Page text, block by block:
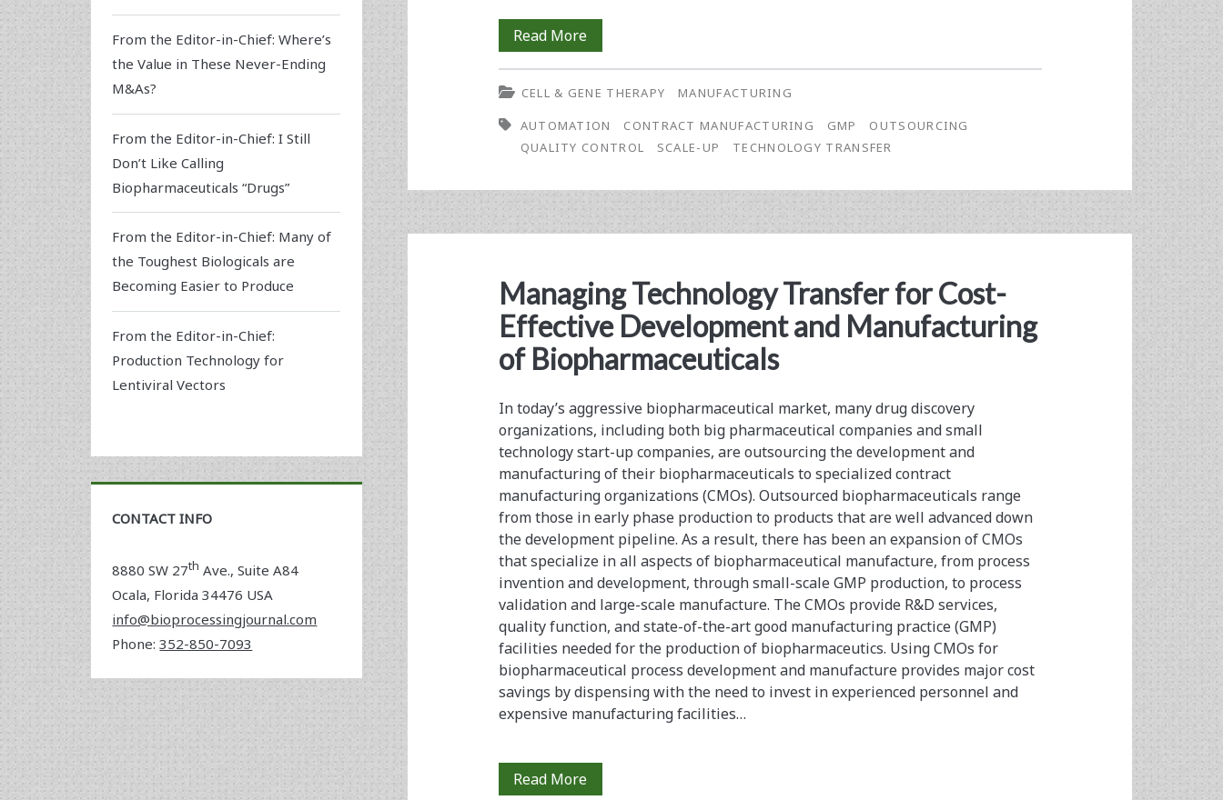
Read MoreGMP
Production
of
an
Therapy
Issues
and
Considerations
CELL & GENE THERAPY
MANUFACTURING
AUTOMATION
CONTRACT MANUFACTURING GMP
OUTSOURCING
QUALITY CONTROL
SCALE-UP TECHNOLOGY TRANSFER
Managing Technology Transfer for Cost-
Effective Development and Manufacturing
of Biopharmaceuticals
In today’s aggressive biopharmaceutical market, many drug discovery
organizations, including both big pharmaceutical companies and small
technology start-up companies, are outsourcing the development and
manufacturing of their biopharmaceuticals to specialized contract
manufacturing organizations (CMOs). Outsourced biopharmaceuticals range
from those in early phase production to products that are well advanced down
the development pipeline. As a result, there has been an expansion of CMOs
that specialize in all aspects of biopharmaceutical manufacture, from process
invention and development, through small-scale GMP production, to process
validation and large-scale manufacture. The CMOs provide R&D services,
quality function, and state-of-the-art good manufacturing practice (GMP)
facilities needed for the production of biopharmaceutics. Using CMOs for
biopharmaceutical process development and manufacture provides major cost
savings by dispensing with the need to invest in experienced personnel and
expensive manufacturing facilities…
Read MoreManaging
From the Editor-in-Chief: Where’s
the Value in These Never-Ending
M&As?
From the Editor-in-Chief: I Still
Don’t Like Calling
Biopharmaceuticals “Drugs”
From the Editor-in-Chief: Many of
the Toughest Biologicals are
Becoming Easier to Produce
From the Editor-in-Chief:
Production Technology for
Lentiviral Vectors
CONTACT INFO
8880 SW 27th Ave., Suite A84
Ocala, Florida34476 USA
info@bioprocessingjournal.com
Phone:352-850-7093